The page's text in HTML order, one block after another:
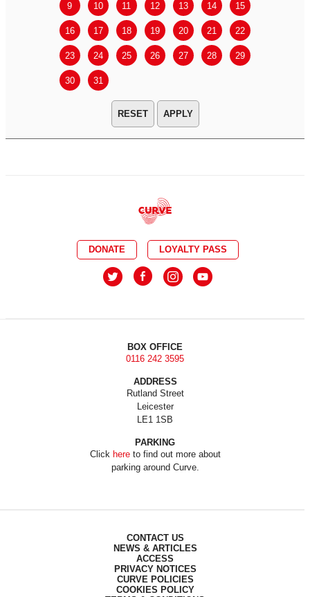
9 10 11 12 13 14 15
16 17 18 19 20 21 22
23 24 25 26 27 28 29
30 31
APPLY
DONATE LOYALTY PASS
BOX OFFICE
0116 242 3595
ADDRESS
Rutland Street
Leicester
LE1 1SB
PARKING
Click hereto find out more about
parking around Curve.
CONTACT US
NEWS & ARTICLES
ACCESS
PRIVACY NOTICES
CURVE POLICIES
COOKIES POLICY